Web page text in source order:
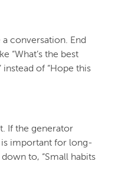
a conversation. End
“What’s the best
instead of “Hope this
If the generator
is important for long-
to, “Small habits